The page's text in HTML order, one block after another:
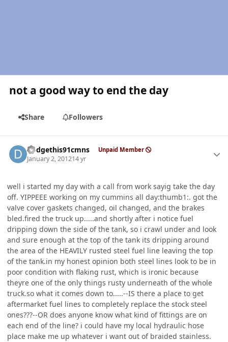
not a good way to end the day
Share Followers
dodgethis91cmns Unpaid Member
January 2, 201214 yr
well i started my day with a call from work sayig take the day
off. YIPPEEE working on my cummins all day:thumb1:. got the
valve cover gaskets changed, oil changed, and the brakes
bled.fired the truck up.....and shortly after i notice fuel
dripping down the side of the tank, so i crawl under and look
and sure enough at the top of the tank its dripping around
the area of the HEAVILY rusted steel fuel line leaving the top
of the tank.in my honest opinion both steel lines look to be in
poor condition with flaking rust, which is ironic because
theyre one of the only things rusty underneath of the whole
truck.so what it comes down to.....--IS there a place to get
aftermarket fuel lines to completely replace the stock steel
ones???--OR does anyone know what kind of fittings are on
each end of the line? i could have my local hydraulic hose
place make me up whatever i want out of braided stainless.